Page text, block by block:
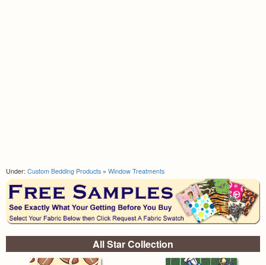
Under: Custom Bedding Products » Window Treatments
All Star Collection